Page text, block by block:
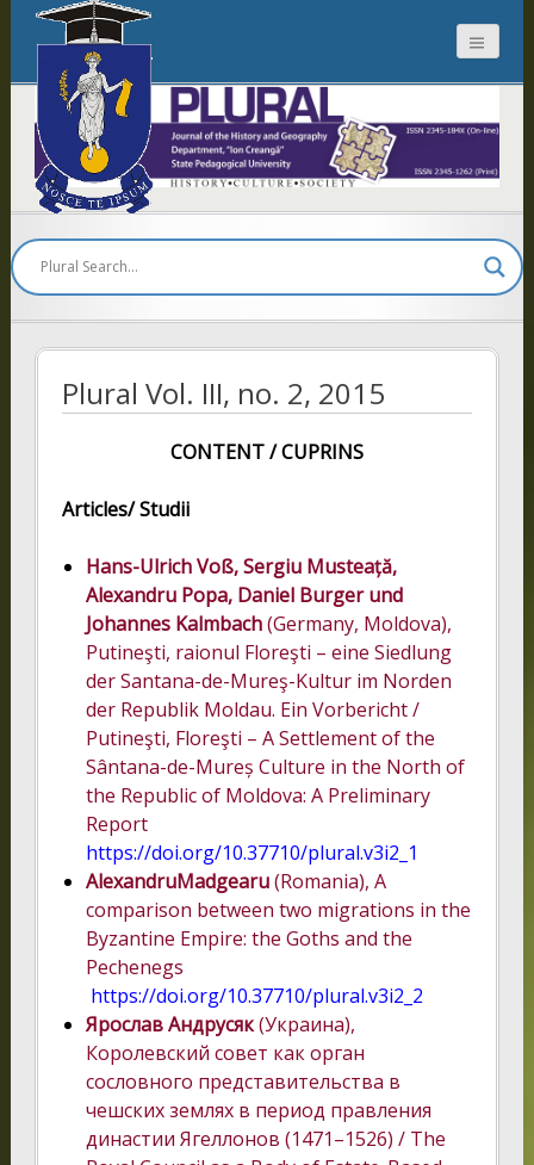
Plural
Plural Vol. III, no. 2, 2015
CONTENT / CUPRINS
Articles/ Studii
Hans-Ulrich Voß, Sergiu Musteață,
Alexandru Popa, Daniel Burger und
Johannes Kalmbach(Germany, Moldova),
Putineşti, raionul Floreşti – eine Siedlung
der Santana-de-Mureş-Kultur im Norden
der Republik Moldau. Ein Vorbericht /
Putineşti, Floreşti – A Settlement of the
Sântana-de-Mureș Culture in the North of
the Republic of Moldova: A Preliminary
Report
https://doi.org/10.37710/plural.v3i2_1
AlexandruMadgearu(Romania), A
comparison between two migrations in the
Byzantine Empire: the Goths and the
Pechenegs
https://doi.org/10.37710/plural.v3i2_2
Ярослав Андрусяк(Украина),
Королевский совет как орган
сословного представительства в
чешских землях в период правления
династии Ягеллонов (1471–1526) / The